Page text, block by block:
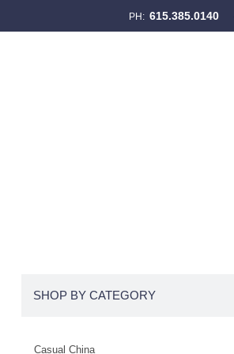
PH: 615.385.0140
SHOP BY CATEGORY
Casual China